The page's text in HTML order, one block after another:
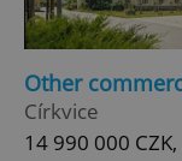
Other
Církvice
14 990 000